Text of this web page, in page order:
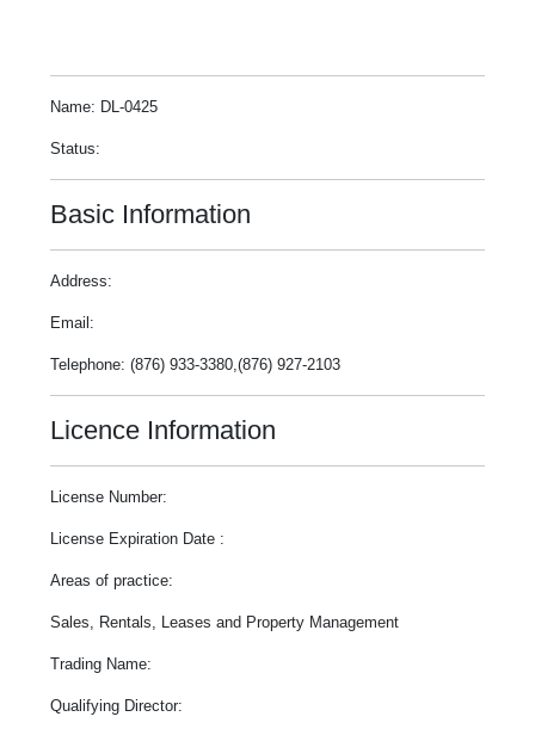
Name: DL-0425
Status:
Basic Information
Address:
Email:
Telephone: (876) 933-3380,(876) 927-2103
Licence Information
License Number:
License Expiration Date :
Areas of practice:
Sales, Rentals, Leases and Property Management
Trading Name:
Qualifying Director: